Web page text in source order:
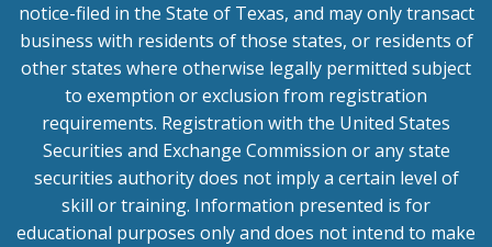
notice-filed in the State of Texas, and may only transact
business with residents of those states, or residents of
other states where otherwise legally permitted subject
to exemption or exclusion from registration
requirements. Registration with the United States
Securities and Exchange Commission or any state
securities authority does not imply a certain level of
skill or training. Information presented is for
educational purposes only and does not intend to make